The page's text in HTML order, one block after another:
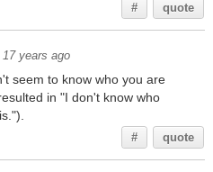
# quote
17 years ago
seem to know who you are
in "I don't know who
# quote